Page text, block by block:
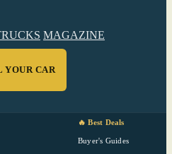
MAGAZINE
YOUR CAR
🔥 Best Deals
Buyer's Guides